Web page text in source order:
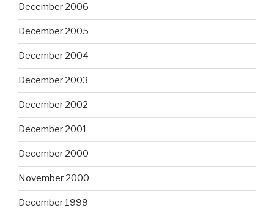
December 2006
December 2005
December 2004
December 2003
December 2002
December 2001
December 2000
November 2000
December 1999